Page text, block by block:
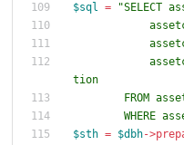
$sql = "
$sth = $dbh->